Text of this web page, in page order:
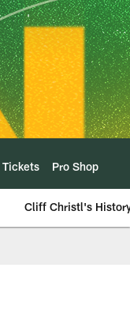
Tickets Pro Shop
Cliff Christl's